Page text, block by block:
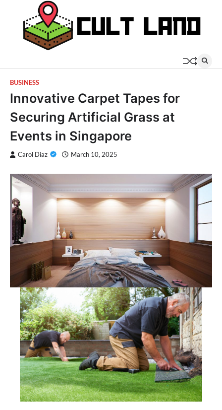
content
BUSINESS
Innovative Carpet Tapes for
Securing Artificial Grass at
Events in Singapore
Carol Diaz March 10, 2025